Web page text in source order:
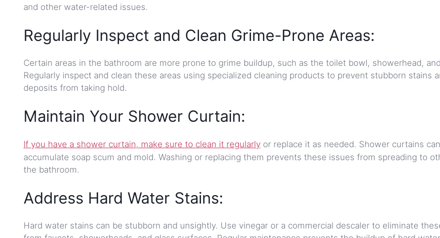
and other water-related issues.
Regularly Inspect and Clean Grime-Prone Areas:
Certain areas in the bathroom are more prone to grime buildup, such as the toilet bowl, showerhead,
Regularly inspect and clean these areas using specialized cleaning products to prevent stubborn stains
deposits from taking hold.
Maintain Your Shower Curtain:
If you have a shower curtain, make sure to clean it regularly or replace it as needed. Shower curtains
accumulate soap scum and mold. Washing or replacing them prevents these issues from spreading to
the bathroom.
Address Hard Water Stains:
Hard water stains can be stubborn and unsightly. Use vinegar or a commercial descaler to eliminate